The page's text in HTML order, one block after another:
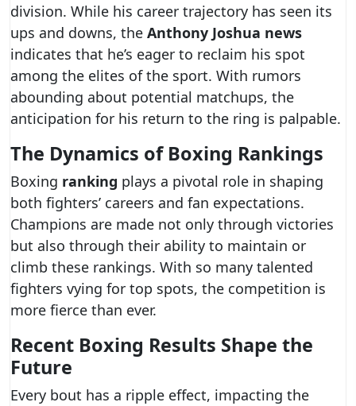
division. While his career trajectory has seen its
ups and downs, the Anthony Joshua news
indicates that he’s eager to reclaim his spot
among the elites of the sport. With rumors
abounding about potential matchups, the
anticipation for his return to the ring is palpable.
The Dynamics of Boxing Rankings
Boxing ranking plays a pivotal role in shaping
both fighters’ careers and fan expectations.
Champions are made not only through victories
but also through their ability to maintain or
climb these rankings. With so many talented
fighters vying for top spots, the competition is
more fierce than ever.
Recent Boxing Results Shape the
Future
Every bout has a ripple effect, impacting the